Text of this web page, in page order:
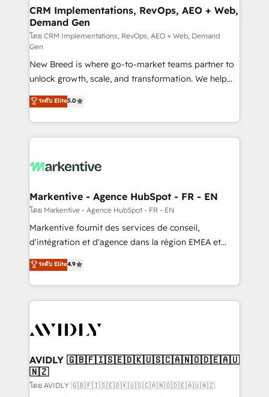
trainers to drive platform adoption. 📈 Revenue
Generation - Full-funnel marketing and high-
performance advertising via Point Success Media. -
Expert deployment of Breeze AI and custom agents
to automate growth. 🏆 Elite Excellence - 8 platform
accreditations and deep HIPAA-compliance
expertise. - A team of 250+ experts dedicated to
your resilient growth.
CRM Implementations, RevOps, AEO + Web,
Demand Gen
โดย CRM Implementations, RevOps, AEO + Web, Demand
Gen
New Breed is where go-to-market teams partner to
unlock growth, scale, and transformation. We help
companies activate HubSpot’s AI-powered
customer platform and operationalize HubSpot’s
Loop Marketing framework through expert-led
services, smart agents, and purpose-built apps,
results, fast. ⚙️CRM & RevOps: Align all Hubs to your
🎯Demand Gen & ABM: Drive pipeline with inbound,
ABM, AEO, SEO, & paid media. 👩‍💻Web Design:
Build high-performing websites with UX, messaging,
& conversion strategy that drive results. 🤖AI
AI, & maximize AEO with tailored AI services. 🧩
Integrations: Extend HubSpot with custom
ระดับ Elite5.0
Markentive - Agence HubSpot - FR - EN
โดย Markentive - Agence HubSpot - FR - EN
Markentive fournit des services de conseil,
d'intégration et d'agence dans la région EMEA et
North America. Avec plus de 115 experts en
marketing automation, Growth, Revops, CRM et
webdesign. Markentive is both a consulting firm, a
digital agency and an integrator. With over 115
CRM and webdesign (We focus on EMEA - USA
ระดับ Elite4.9
AVIDLY 🇬🇧🇫🇮🇸🇪🇩🇰🇺🇸🇨🇦🇳🇴🇩🇪🇦🇺
🇳🇿
โดย AVIDLY 🇬🇧🇫🇮🇸🇪🇩🇰🇺🇸🇨🇦🇳🇴🇩🇪🇦🇺🇳🇿